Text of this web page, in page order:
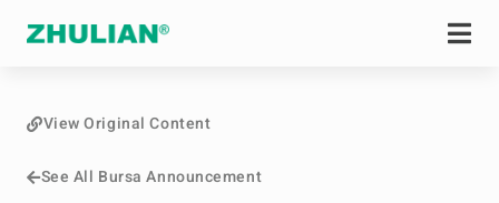
See All Bursa Announcement
View Original Content